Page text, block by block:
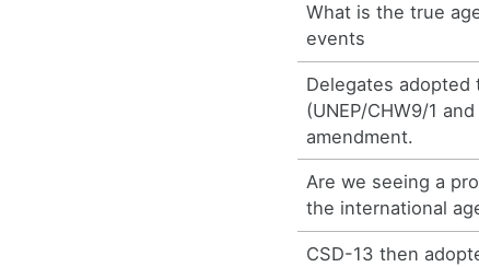
What is the true
events
Delegates adopted
(UNEP/CHW9/1
amendment.
Are we seeing a
the international
CSD-13 then